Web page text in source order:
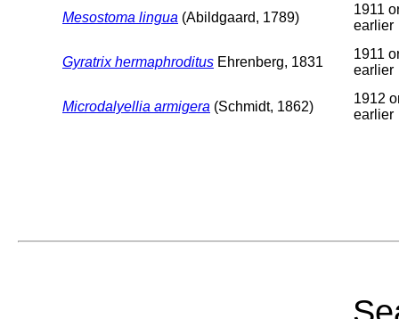
Mesostoma lingua (Abildgaard, 1789)
1911
earlier
Gyratrix hermaphroditus Ehrenberg, 1831
1911
earlier
Microdalyellia armigera (Schmidt, 1862)
1912
earlier